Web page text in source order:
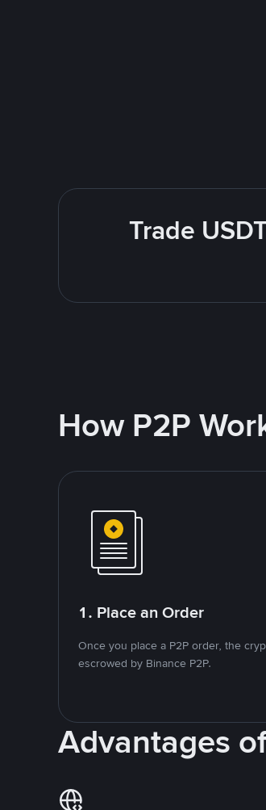
Trade
How P2P
1. Place an Order
Once you place a P2P order, the
escrowed by Binance P2P.
Advantages